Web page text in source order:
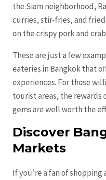
the Siam neighborhood,
curries, stir-fries, and fried
on the crispy pork and
These are just a few
eateries in Bangkok that
experiences. For those
tourist areas, the rewards
gems are well worth the
Discover
Markets
If you’re a fan of